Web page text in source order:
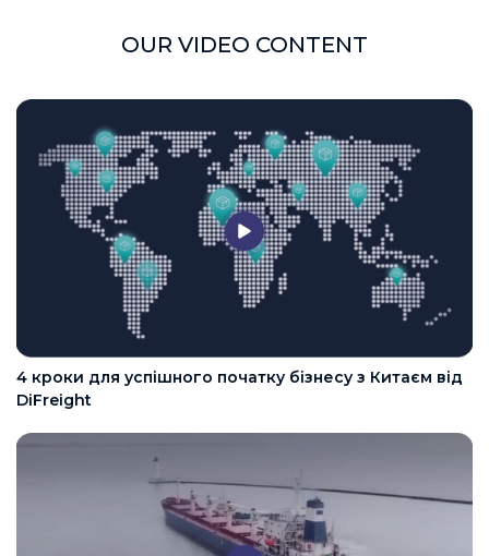
OUR VIDEO CONTENT
4 кроки для успішного початку бізнесу з Китаєм від
DiFreight